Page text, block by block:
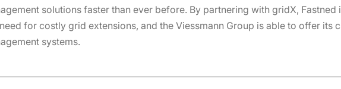
solutions faster than ever before. By partnering with gridX,
for costly grid extensions, and the Viessmann Group is able to offer its
systems.